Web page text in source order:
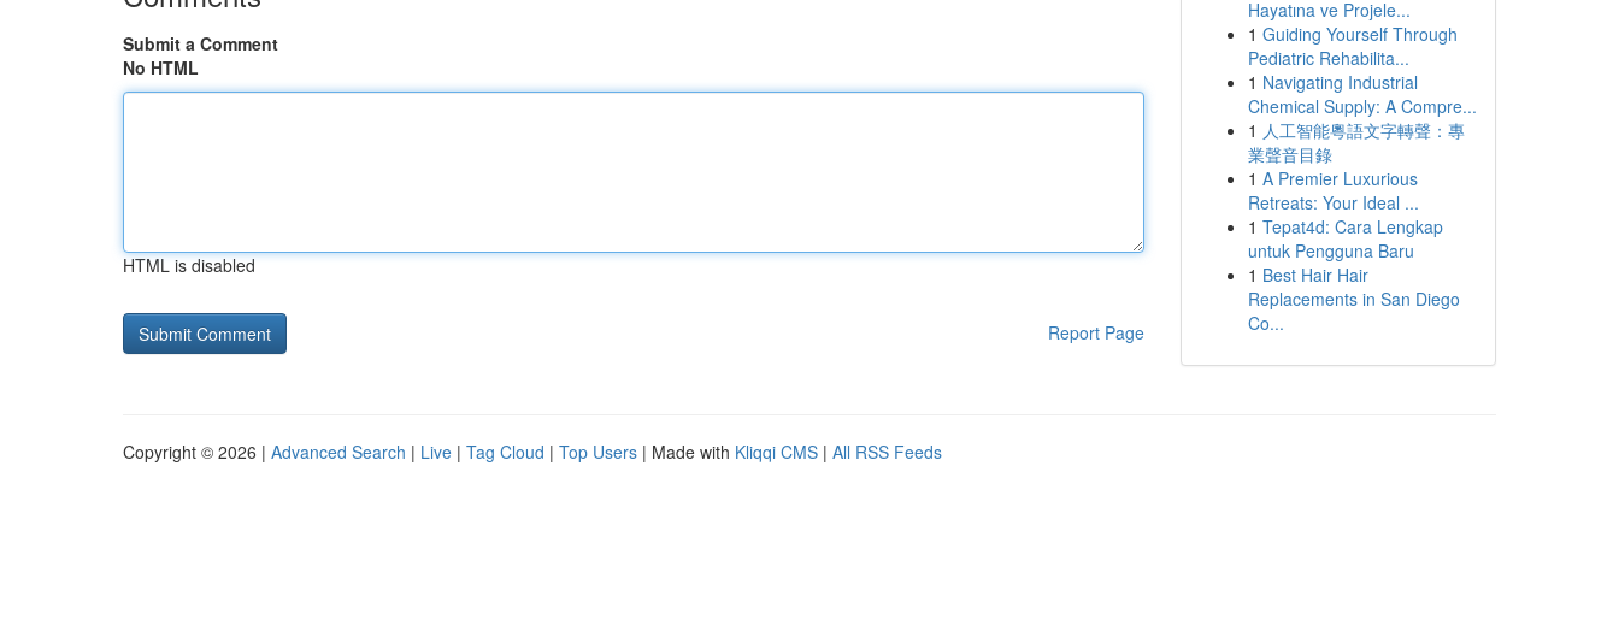
Submit a Comment
No HTML
HTML is disabled
Report Page
Hayatına ve Projele...
1 Guiding Yourself Through
Pediatric Rehabilita...
1 Navigating Industrial
Chemical Supply: A Compre...
1 人工智能粵語文字轉聲：專
業聲音目錄
1 A Premier Luxurious
Retreats: Your Ideal ...
1 Tepat4d: Cara Lengkap
untuk Pengguna Baru
1 Best Hair Hair
Replacements in San Diego
Co...
Copyright © 2026 | Advanced Search | Live | Tag Cloud | Top Users | Made with Kliqqi CMS | All RSS Feeds